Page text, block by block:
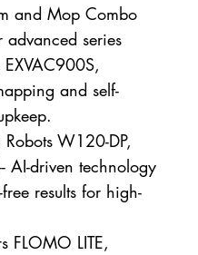
and Mop Combo
series
and self-
W120-DP,
driven technology
results for high-
FLOMO LITE,